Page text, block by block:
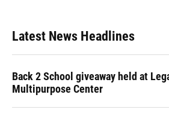
Latest News Headlines
Back 2 School giveaway held at
Multipurpose Center